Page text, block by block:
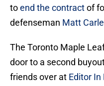
toend the contractof
defenseman Matt Carle
The Toronto Maple
door to a second
friends over at Editor In